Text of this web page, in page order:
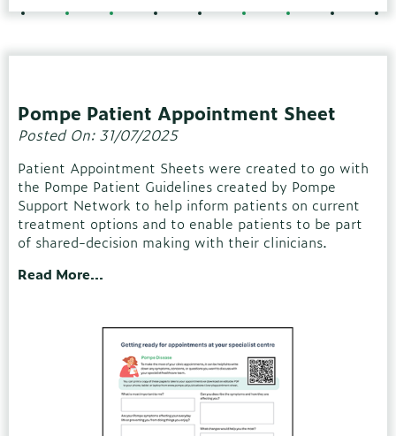
Pompe Patient Appointment Sheet
Posted On: 31/07/2025
Patient Appointment Sheets were created to go with
the Pompe Patient Guidelines created by Pompe
Support Network to help inform patients on current
treatment options and to enable patients to be part
of shared-decision making with their clinicians.
Read More...